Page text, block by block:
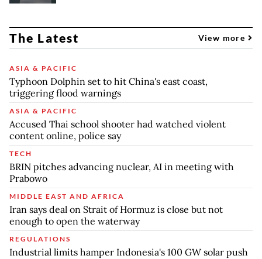
The Latest View more
ASIA & PACIFIC
Typhoon Dolphin set to hit China's east coast,
triggering flood warnings
ASIA & PACIFIC
Accused Thai school shooter had watched violent
content online, police say
TECH
BRIN pitches advancing nuclear, AI in meeting with
Prabowo
MIDDLE EAST AND AFRICA
Iran says deal on Strait of Hormuz is close but not
enough to open the waterway
REGULATIONS
Industrial limits hamper Indonesia's 100 GW solar push